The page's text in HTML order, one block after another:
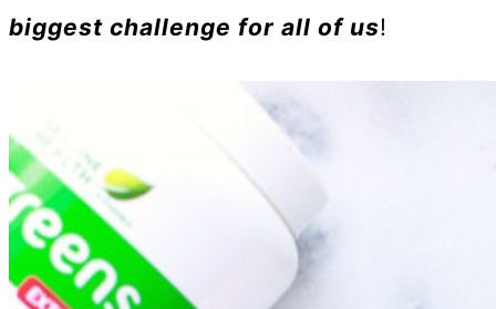
biggest challenge for all of us!